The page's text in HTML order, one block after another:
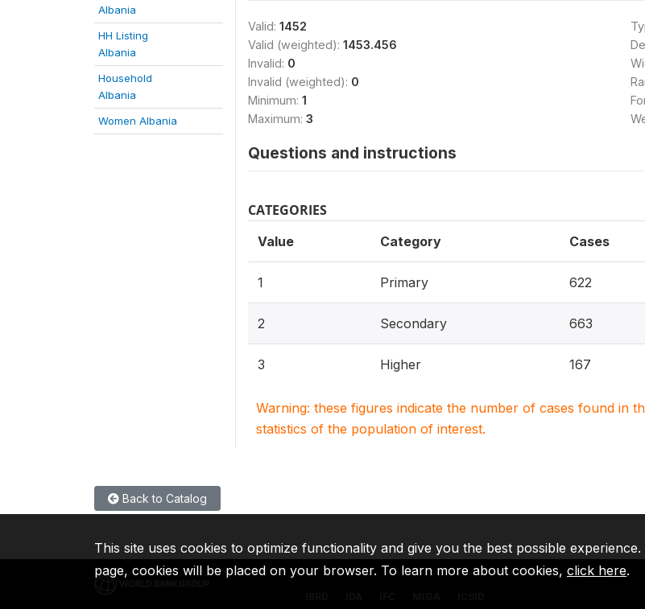
Albania
HH Listing
Albania
Household
Albania
Women Albania
Valid: 1452
Valid (weighted): 1453.456
Invalid: 0
Invalid (weighted): 0
Minimum: 1
Maximum: 3
Questions and instructions
CATEGORIES
Value Category Cases
1 Primary 622
2 Secondary 663
3 Higher 167
Warning: these figures indicate the number of cases found in
statistics of the population of interest.
Back to Catalog
This site uses cookies to optimize functionality and give you the best possible
page, cookies will be placed on your browser. To learn more about cookies, click here.